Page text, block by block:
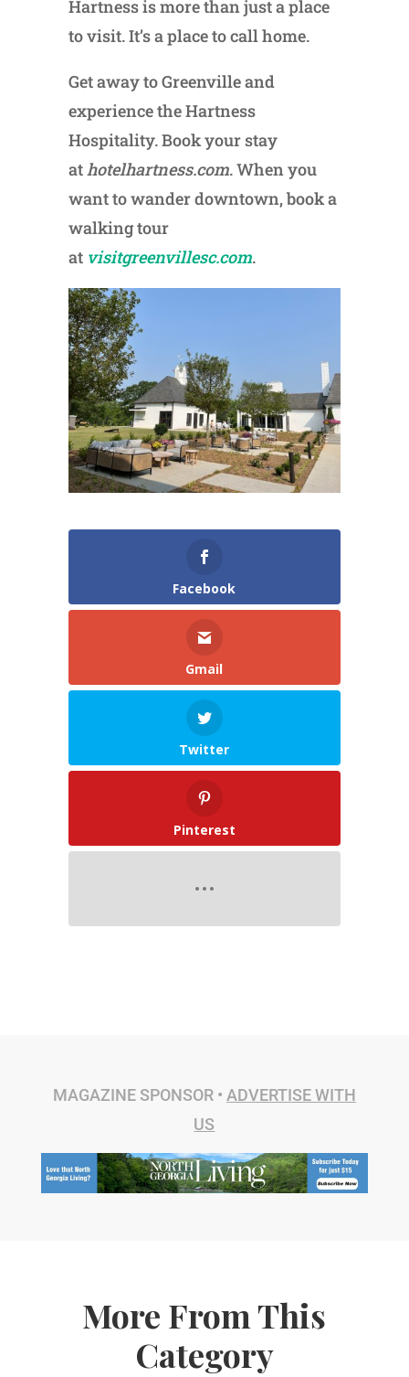
Hartness is more than just a place
to visit. It’s a place to call home.
Get away to Greenville and
experience the Hartness
Hospitality. Book your stay
athotelhartness.com. When you
want to wander downtown, book a
walking tour
at visitgreenvillesc.com.
Facebook
Gmail
Twitter
Pinterest
MAGAZINE SPONSOR • ADVERTISE WITH
US
More From This
Category